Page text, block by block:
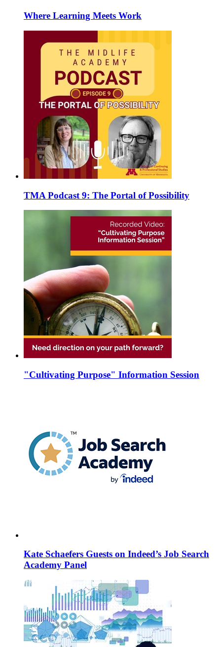
Where Learning Meets Work
TMA Podcast 9: The Portal of Possibility
"Cultivating Purpose" Information Session
Kate Schaefers Guests on Indeed’s Job Search
Academy Panel